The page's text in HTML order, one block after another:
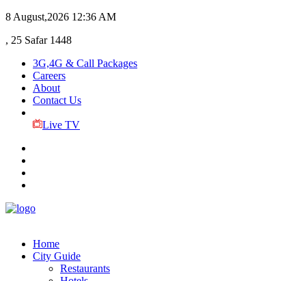
8 August,2026 12:36 AM
, 25 Safar 1448
3G,4G & Call Packages
Careers
About
Contact Us
Live TV
Home
City Guide
Restaurants